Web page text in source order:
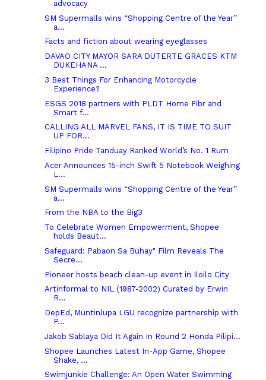
advocacy
SM Supermalls wins “Shopping Centre of the Year”
a...
Facts and fiction about wearing eyeglasses
DAVAO CITY MAYOR SARA DUTERTE GRACES KTM
DUKEHANA ...
3 Best Things For Enhancing Motorcycle
Experience?
ESGS 2018 partners with PLDT Home Fibr and
Smart f...
CALLING ALL MARVEL FANS, IT IS TIME TO SUIT
UP FOR...
Filipino Pride Tanduay Ranked World’s No. 1 Rum
Acer Announces 15-inch Swift 5 Notebook Weighing
L...
SM Supermalls wins “Shopping Centre of the Year”
a...
From the NBA to the Big3
To Celebrate Women Empowerment, Shopee
holds Beaut...
Safeguard: Pabaon Sa Buhay" Film Reveals The
Secre...
Pioneer hosts beach clean-up event in Iloilo City
Artinformal‎ to NIL (1987-2002) Curated by Erwin
R...
DepEd, Muntinlupa LGU recognize partnership with
P...
Jakob Sablaya Did It Again In Round 2 Honda Pilipi...
Shopee Launches Latest In-App Game, Shopee
Shake, ...
Swimjunkie Challenge: An Open Water Swimming